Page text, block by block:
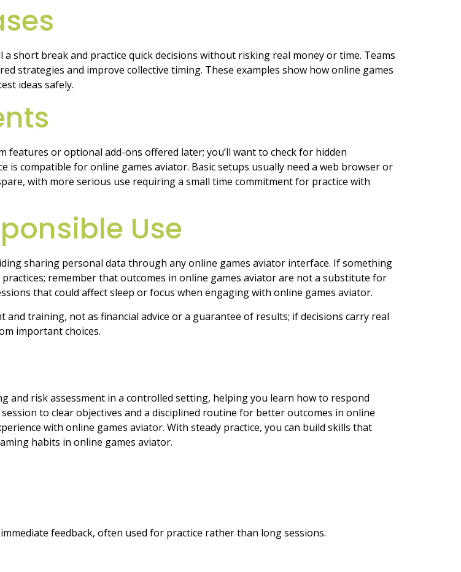
short break and practice quick decisions without risking real money or time. Teams
strategies and improve collective timing. These examples show how online games
ideas safely.
or optional add-ons offered later; you’ll want to check for hidden
compatible for online games aviator. Basic setups usually need a web browser or
with more serious use requiring a small time commitment for practice with
Use
sharing personal data through any online games aviator interface. If something
remember that outcomes in online games aviator are not a substitute for
that could affect sleep or focus when engaging with online games aviator.
training, not as financial advice or a guarantee of results; if decisions carry real
important choices.
and risk assessment in a controlled setting, helping you learn how to respond
to clear objectives and a disciplined routine for better outcomes in online
with online games aviator. With steady practice, you can build skills that
habits in online games aviator.
feedback, often used for practice rather than long sessions.